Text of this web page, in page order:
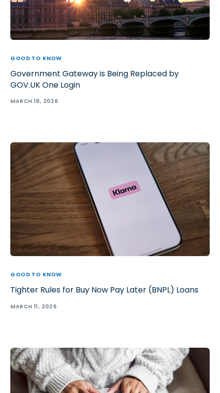
GOOD TO KNOW
Government Gateway is Being Replaced by
GOV.UK One Login
MARCH 18, 2026
GOOD TO KNOW
Tighter Rules for Buy Now Pay Later (BNPL) Loans
MARCH 11, 2026